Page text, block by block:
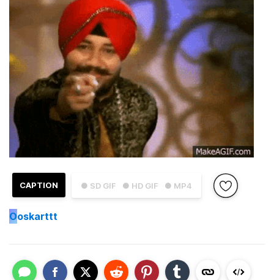
● SD GIF ● HD GIF ● MP4
CAPTION
Ooskarttt